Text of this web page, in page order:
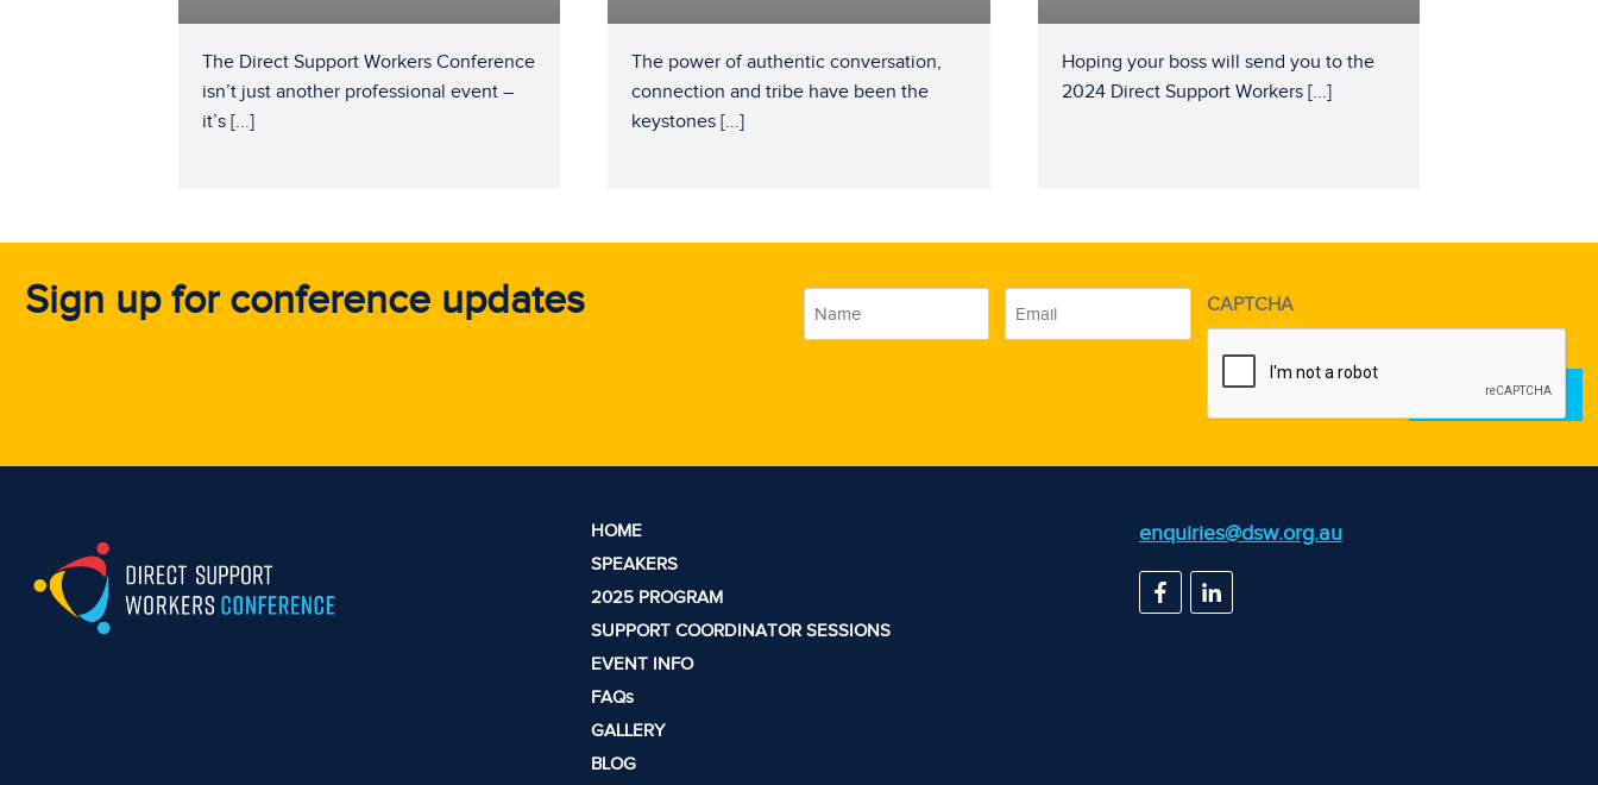
The Direct Support Workers Conference
isn’t just another professional event –
it’s [...]
The power of authentic conversation,
connection and tribe have been the
keystones[...]
Hoping your boss will send you to the
2024 Direct Support Workers [...]
Sign up for conference updates CAPTCHA
HOME
SPEAKERS
2025 PROGRAM
SUPPORT COORDINATOR SESSIONS
EVENT INFO
FAQs
GALLERY
BLOG
enquiries@dsw.org.au